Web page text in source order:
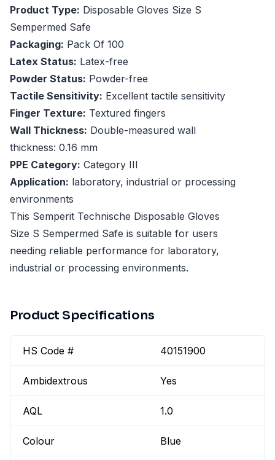
Product Type: Disposable Gloves Size S
Sempermed Safe
Packaging: Pack Of 100
Latex Status: Latex-free
Powder Status: Powder-free
Tactile Sensitivity: Excellent tactile sensitivity
Finger Texture: Textured fingers
Wall Thickness: Double-measured wall
thickness: 0.16 mm
PPE Category: Category III
Application: laboratory, industrial or processing
environments
This Semperit Technische Disposable Gloves
Size S Sempermed Safe is suitable for users
needing reliable performance for laboratory,
industrial or processing environments.
Product Specifications
HS Code # 40151900
Ambidextrous Yes
AQL 1.0
Colour Blue